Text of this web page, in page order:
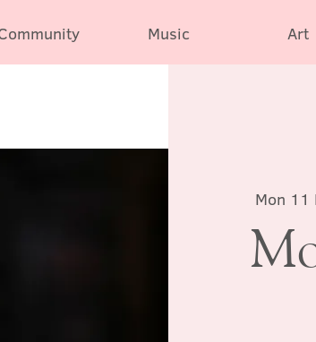
Music Art
Mon 11